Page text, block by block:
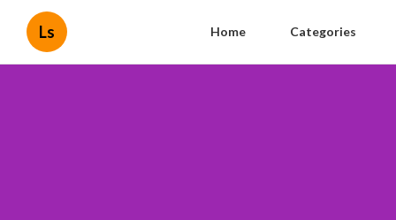
Ls Home Categories